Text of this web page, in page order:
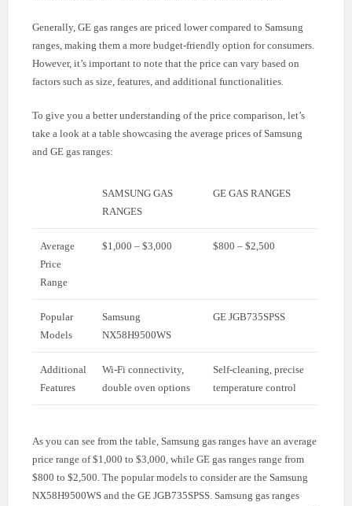
Generally, GE gas ranges are priced lower compared to Samsung
ranges, making them a more budget-friendly option for consumers.
However, it’s important to note that the price can vary based on
factors such as size, features, and additional functionalities.
To give you a better understanding of the price comparison, let’s
take a look at a table showcasing the average prices of Samsung
and GE gas ranges:
SAMSUNG GAS
RANGES
GE GAS RANGES
Average
Price
Range
$1,000 – $3,000 $800 – $2,500
Popular
Models
Samsung
NX58H9500WS
GE JGB735SPSS
Additional
Features
Wi-Fi connectivity,
double oven options
Self-cleaning, precise
temperature control
As you can see from the table, Samsung gas ranges have an average
price range of $1,000 to $3,000, while GE gas ranges range from
$800 to $2,500. The popular models to consider are the Samsung
NX58H9500WS and the GE JGB735SPSS. Samsung gas ranges